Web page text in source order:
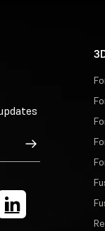
Sign Up